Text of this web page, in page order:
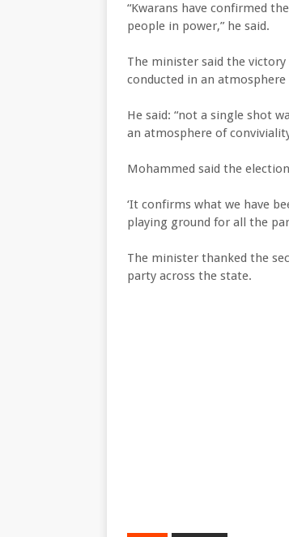
“Kwarans have confirmed
people in power,” he said.
The minister said the victory
conducted in an
He said: “not a single shot
an atmosphere of
Mohammed said the
‘It confirms what we have
playing ground for all the
The minister thanked the
party across the state.